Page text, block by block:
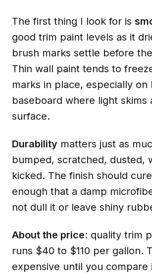
The first thing I look for is
good trim paint levels as it
brush marks settle before
Thin wall paint tends to
marks in place, especially on
baseboard where light skims
surface.
Durability matters just as
bumped, scratched, dusted,
kicked. The finish should
enough that a damp
not dull it or leave shiny
About the price: quality trim
runs $40 to $110 per gallon.
expensive until you compare